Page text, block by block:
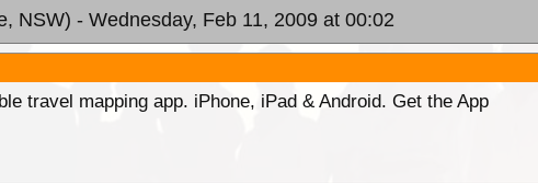
NSW) - Wednesday, Feb 11, 2009 at 00:02
travel mapping app. iPhone, iPad & Android. Get the App